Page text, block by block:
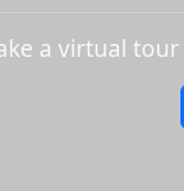
a virtual